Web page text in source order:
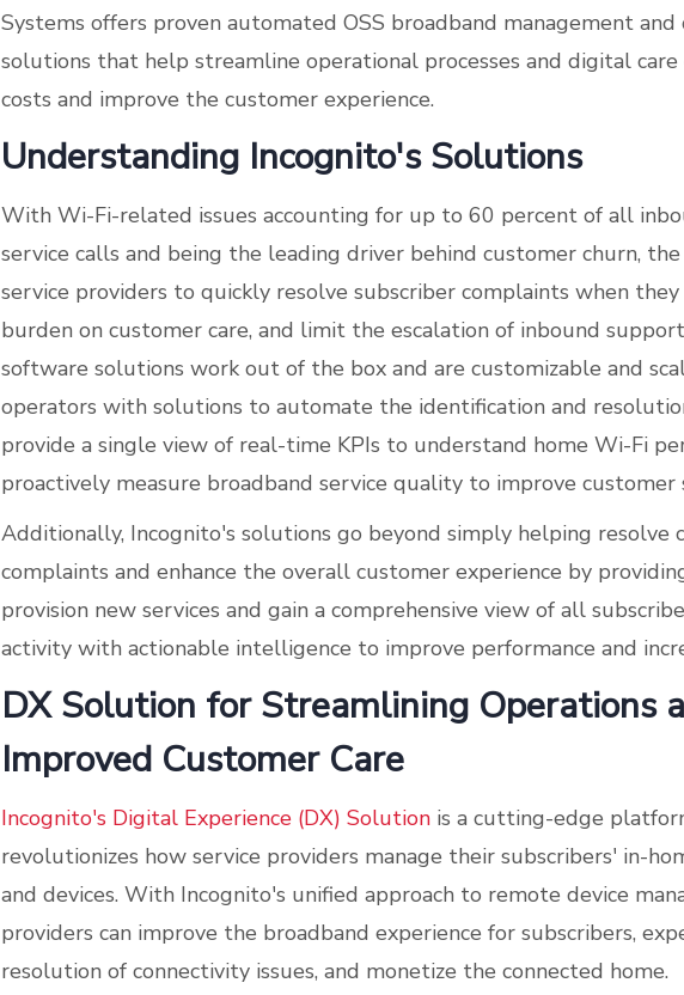
Systems offers proven automated OSS broadband management
solutions that help streamline operational processes and digital care
costs and improve the customer experience.
Understanding Incognito's Solutions
With Wi-Fi-related issues accounting for up to 60 percent of all
service calls and being the leading driver behind customer churn,
service providers to quickly resolve subscriber complaints when they
burden on customer care, and limit the escalation of inbound
software solutions work out of the box and are customizable and
operators with solutions to automate the identification and
provide a single view of real-time KPIs to understand home Wi-Fi
proactively measure broadband service quality to improve customer
Additionally, Incognito's solutions go beyond simply helping resolve
complaints and enhance the overall customer experience by
provision new services and gain a comprehensive view of all
activity with actionable intelligence to improve performance and
DX Solution for Streamlining Operations
Improved Customer Care
Incognito's Digital Experience (DX) Solution is a cutting-edge
revolutionizes how service providers manage their subscribers' in-
and devices. With Incognito's unified approach to remote device
providers can improve the broadband experience for subscribers,
resolution of connectivity issues, and monetize the connected home.